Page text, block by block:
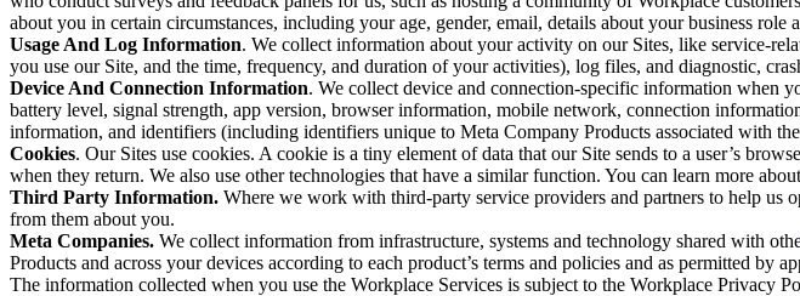
about you in certain circumstances, including your age, gender, email, details about your business
Usage And Log Information. We collect information about your activity on our Sites, like service-
you use our Site, and the time, frequency, and duration of your activities), log files, and diagnostic,
Device And Connection Information. We collect device and connection-specific information when
battery level, signal strength, app version, browser information, mobile network, connection
information, and identifiers (including identifiers unique to Meta Company Products associated with
Cookies. Our Sites use cookies. A cookie is a tiny element of data that our Site sends to a user’s
when they return. We also use other technologies that have a similar function. You can learn more
Third Party Information. Where we work with third-party service providers and partners to help us
from them about you.
Meta Companies. We collect information from infrastructure, systems and technology shared with
Products and across your devices according to each product’s terms and policies and as permitted by
The information collected when you use the Workplace Services is subject to the Workplace Privacy